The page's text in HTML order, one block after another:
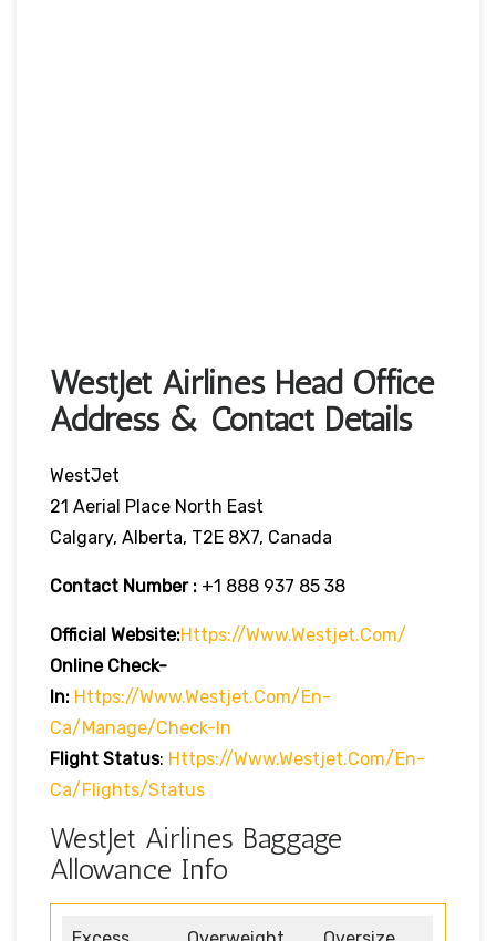
WestJet Airlines Head Office
Address & Contact Details
WestJet
21 Aerial Place North East
Calgary, Alberta, T2E 8X7, Canada
Contact Number : +1 888 937 85 38
Official Website:Https://www.westjet.com/
Online Check-
In: Https://www.westjet.com/en-
Ca/manage/check-In
Flight Status: Https://www.westjet.com/en-
Ca/flights/status
WestJet Airlines Baggage
Allowance Info